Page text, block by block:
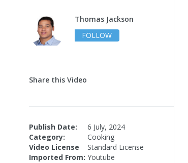
Thomas Jackson
FOLLOW
Share this Video
Publish Date:
6 July, 2024
Category:
Cooking
Video License
Standard License
Imported From: Youtube